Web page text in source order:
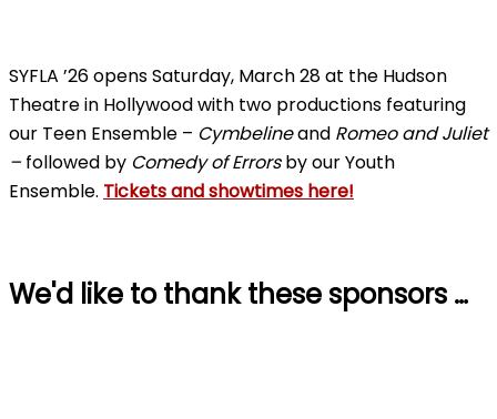
SYFLA ’26 opens Saturday, March 28 at the Hudson
Theatre in Hollywood with two productions featuring
our Teen Ensemble – Cymbelineand Romeo and Juliet
– followed by Comedy of Errorsby our Youth
Ensemble. Tickets and showtimes here!
We'd like to thank these sponsors …